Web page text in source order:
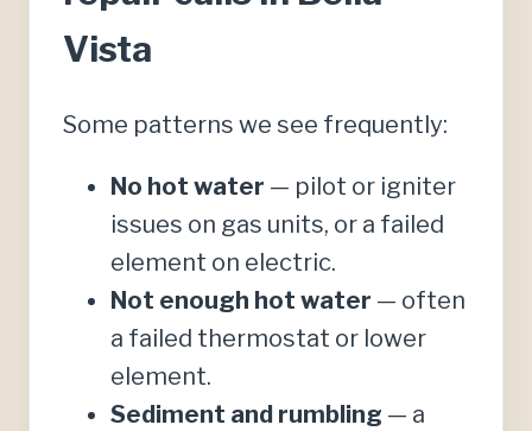
Vista
Some patterns we see frequently:
No hot water — pilot or igniter
issues on gas units, or a failed
element on electric.
Not enough hot water — often
a failed thermostat or lower
element.
Sediment and rumbling — a